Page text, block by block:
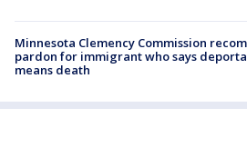
Minnesota Clemency Commission
pardon for immigrant who says
means death